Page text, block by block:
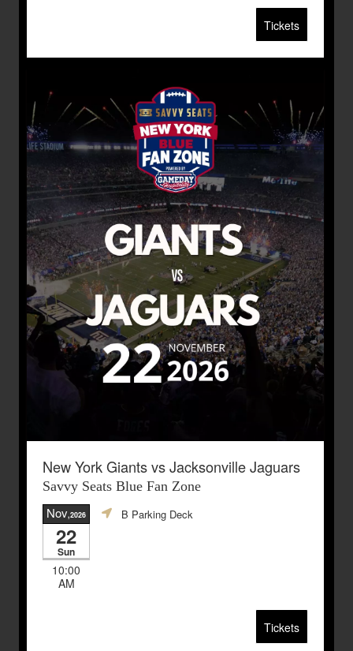
Tickets
New York Giants vs Jacksonville Jaguars
Savvy Seats Blue Fan Zone
Nov,2026
22
Sun
10:00
AM
B Parking Deck
Tickets